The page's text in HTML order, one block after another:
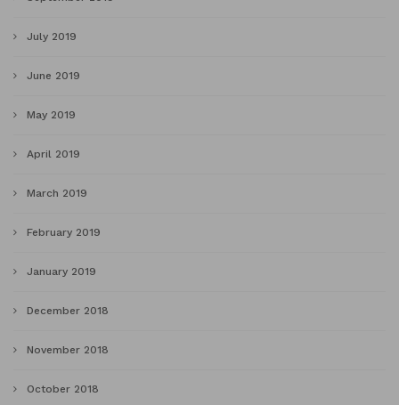
July 2019
June 2019
May 2019
April 2019
March 2019
February 2019
January 2019
December 2018
November 2018
October 2018